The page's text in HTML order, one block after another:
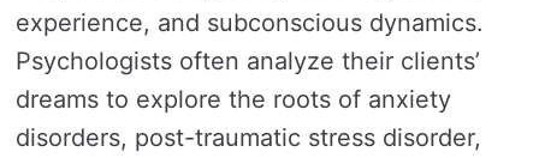
experience, and subconscious dynamics.
Psychologists often analyze their clients’
dreams to explore the roots of anxiety
disorders, post-traumatic stress disorder,